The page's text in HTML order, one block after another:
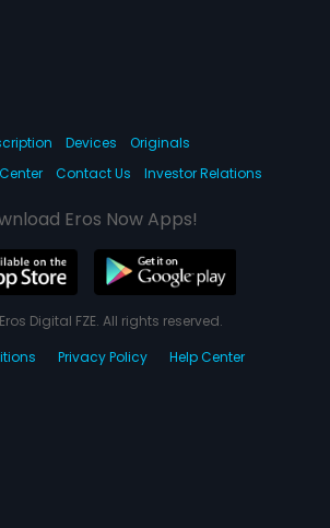
Devices
Originals
Contact Us Investor Relations
Eros Now Apps!
Digital FZE. All rights reserved.
Privacy Policy Help Center